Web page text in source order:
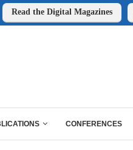
Read the Digital Magazines
CONFERENCES